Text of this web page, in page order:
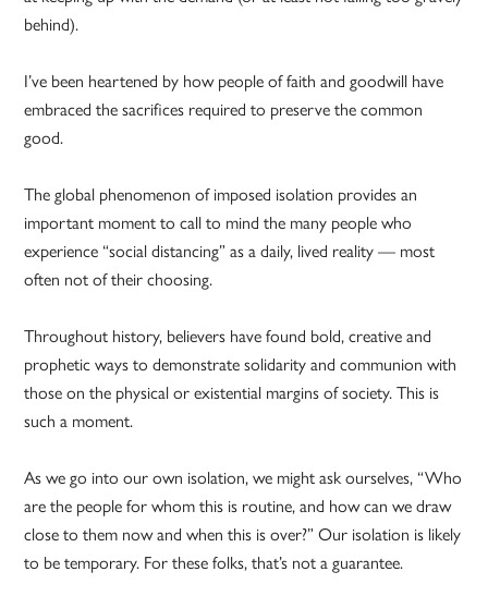
behind).
I’ve been heartened by how people of faith and goodwill have
embraced the sacrifices required to preserve the common
good.
The global phenomenon of imposed isolation provides an
important moment to call to mind the many people who
experience “social distancing” as a daily, lived reality — most
often not of their choosing.
Throughout history, believers have found bold, creative and
prophetic ways to demonstrate solidarity and communion with
those on the physical or existential margins of society. This is
such a moment.
As we go into our own isolation, we might ask ourselves, “Who
are the people for whom this is routine, and how can we draw
close to them now and when this is over?” Our isolation is likely
to be temporary. For these folks, that’s not a guarantee.